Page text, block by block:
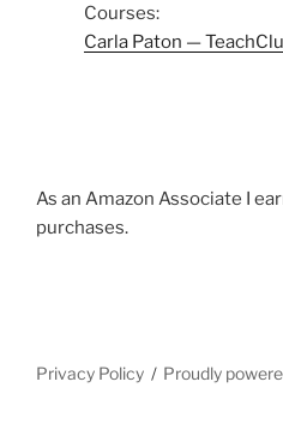
Courses:
Carla Paton —
As an Amazon Associate I
purchases.
Privacy Policy Proudly